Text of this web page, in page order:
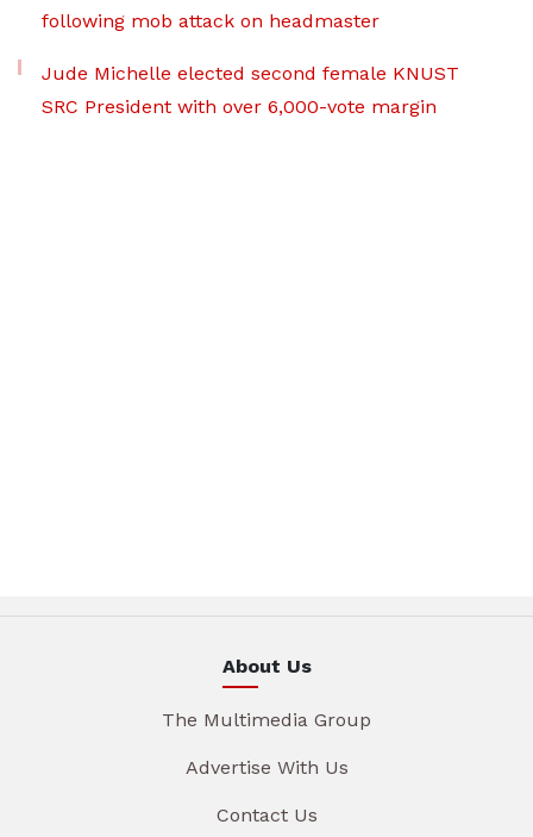
following mob attack on headmaster
Jude Michelle elected second female KNUST
SRC President with over 6,000-vote margin
About Us
The Multimedia Group
Advertise With Us
Contact Us